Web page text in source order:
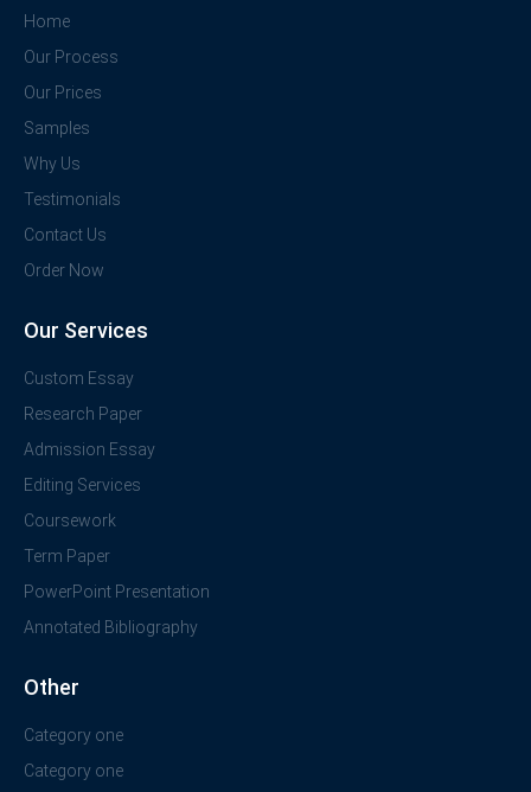
Home
Our Process
Our Prices
Samples
Why Us
Testimonials
Contact Us
Order Now
Our Services
Custom Essay
Research Paper
Admission Essay
Editing Services
Coursework
Term Paper
PowerPoint Presentation
Annotated Bibliography
Other
Category one
Category one